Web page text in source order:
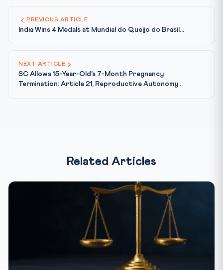
PREVIOUS ARTICLE
India Wins 4 Medals at Mundial do Queijo do Brasil...
NEXT ARTICLE
SC Allows 15-Year-Old's 7-Month Pregnancy
Termination: Article 21, Reproductive Autonomy...
Related Articles